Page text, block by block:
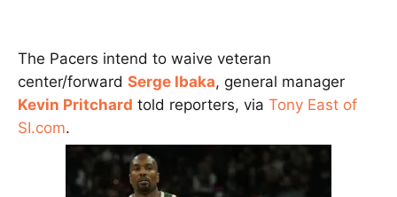
The Pacers intend to waive veteran
center/forward Serge Ibaka, general manager
Kevin Pritchard told reporters, via Tony East of
SI.com.